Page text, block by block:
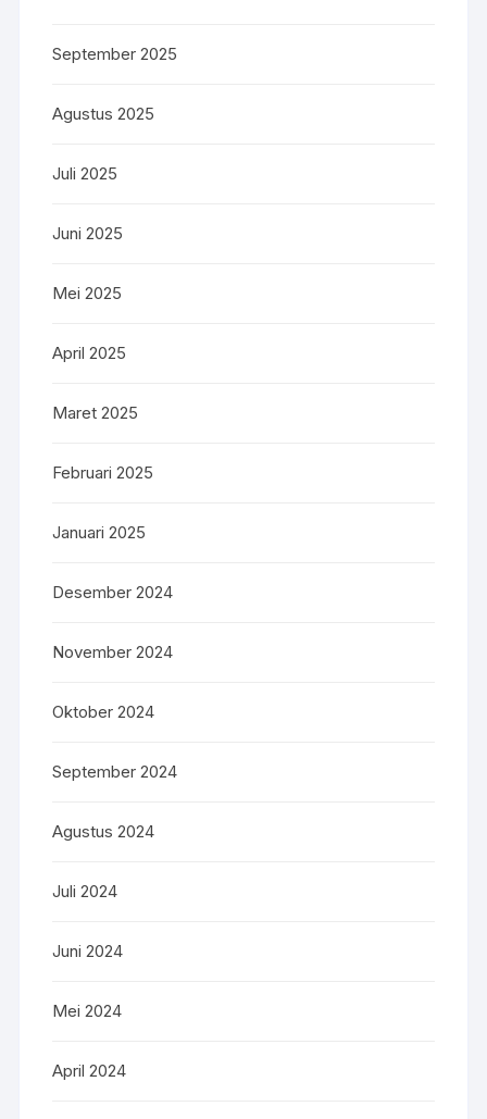
September 2025
Agustus 2025
Juli 2025
Juni 2025
Mei 2025
April 2025
Maret 2025
Februari 2025
Januari 2025
Desember 2024
November 2024
Oktober 2024
September 2024
Agustus 2024
Juli 2024
Juni 2024
Mei 2024
April 2024